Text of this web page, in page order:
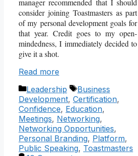
consider joining Toastmasters as part
of my personal development goals for
that year. Credit goes to my open-
mindedness, I immediately decided to
give it a shot.
Read more
Categories
Leadership Tags
Business
Development, Certification,
Confidence, Education,
Meetings, Networking,
Networking Opportunities,
Personal Branding, Platform,
Public Speaking, Toastmasters